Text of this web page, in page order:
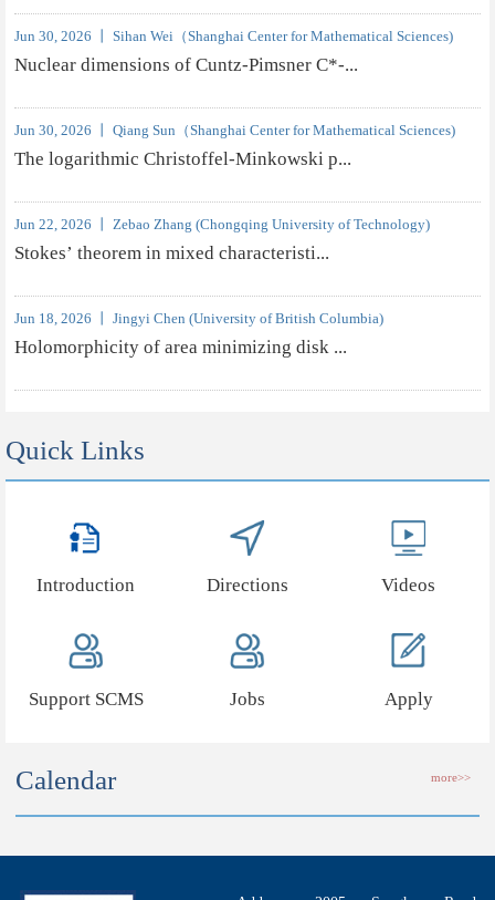
Jun 30, 2026 丨 Sihan Wei（Shanghai Center for Mathematical Sciences)
Nuclear dimensions of Cuntz-Pimsner C*-...
Jun 30, 2026 丨 Qiang Sun（Shanghai Center for Mathematical Sciences)
The logarithmic Christoffel-Minkowski p...
Jun 22, 2026 丨 Zebao Zhang (Chongqing University of Technology)
Stokes’ theorem in mixed characteristi...
Jun 18, 2026 丨 Jingyi Chen (University of British Columbia)
Holomorphicity of area minimizing disk ...
Quick Links
Introduction Directions Videos
Support SCMS Jobs Apply
Calendar more>>